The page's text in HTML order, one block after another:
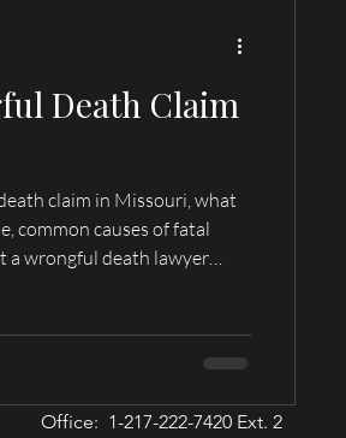
Death Claim
claim in Missouri, what
common causes of fatal
a wrongful death lawyer
Office: 1-217-222-7420 Ext. 2